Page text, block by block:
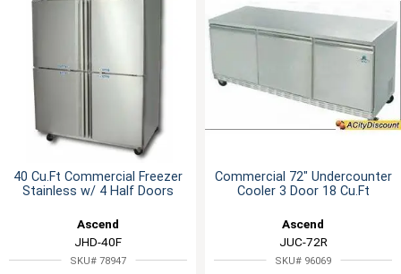
40 Cu.Ft Commercial Freezer
Stainless w/ 4 Half Doors
Ascend
JHD-40F
SKU# 78947
Commercial 72" Undercounter
Cooler 3 Door 18 Cu.Ft
Ascend
JUC-72R
SKU# 96069